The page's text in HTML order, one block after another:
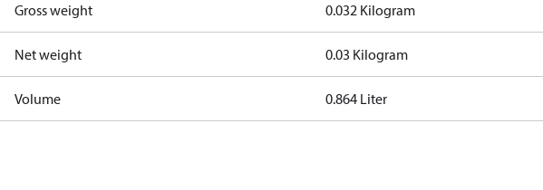
Gross weight 0.032 Kilogram
Net weight 0.03 Kilogram
Volume 0.864 Liter